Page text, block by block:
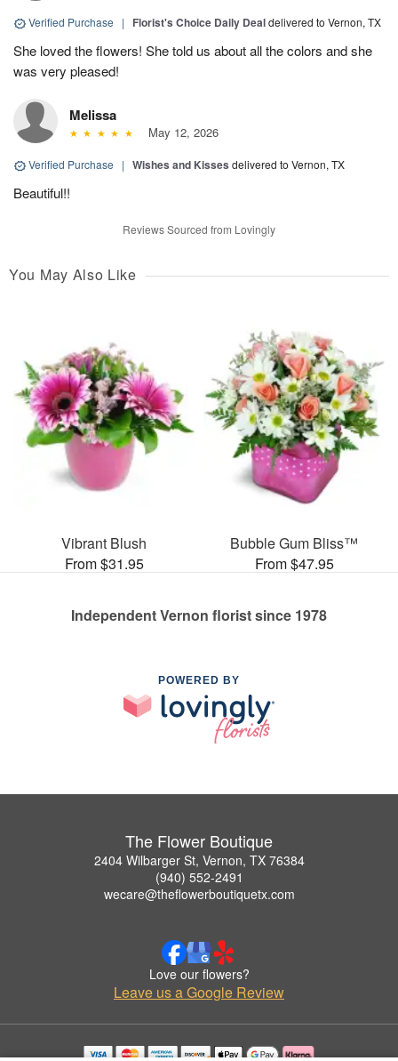
Verified Purchase | Florist's Choice Daily Dealdelivered to Vernon, TX
She loved the flowers! She told us about all the colors and she
was very pleased!
Melissa
May 12, 2026
Verified Purchase | Wishes and Kisses delivered to Vernon, TX
Beautiful!!
Reviews Sourced from Lovingly
You May Also Like
Vibrant Blush
From $31.95
Bubble Gum Bliss™
From $47.95
Independent Vernon florist since 1978
POWERED BY
The Flower Boutique
2404 Wilbarger St, Vernon, TX 76384
(940) 552-2491
wecare@theflowerboutiquetx.com
Love our flowers?
Leave us a Google Review